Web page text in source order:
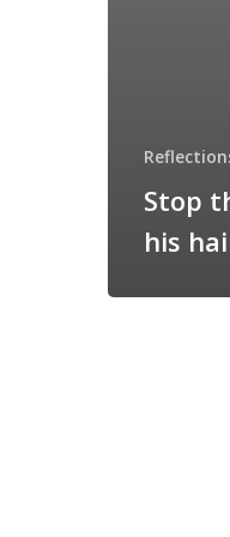
Stop
his